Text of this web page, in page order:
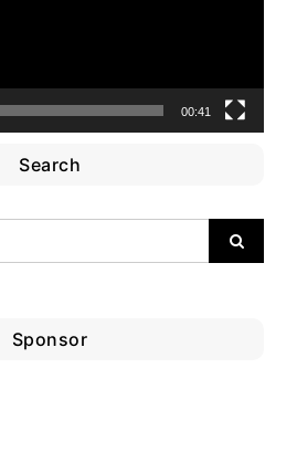
00:41
Search
Sponsor